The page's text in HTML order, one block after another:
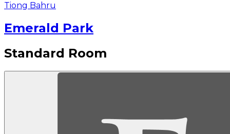
Tiong Bahru
Emerald Park
Standard Room